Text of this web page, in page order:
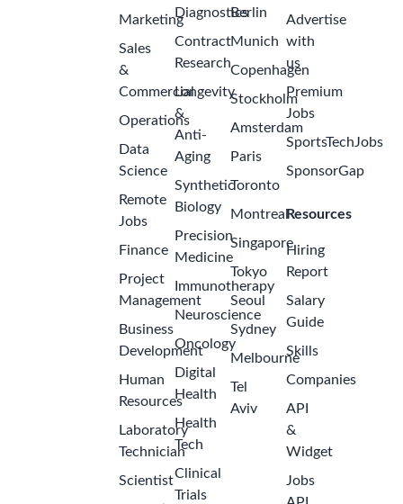
Marketing
Sales
&
Commercial
Operations
Data
Science
Remote
Jobs
Finance
Project
Management
Business
Development
Human
Resources
Laboratory
Technician
Scientist
Diagnostics
Contract
Research
Longevity
&
Anti-
Aging
Synthetic
Biology
Precision
Medicine
Immunotherapy
Neuroscience
Oncology
Digital
Health
Health
Tech
Clinical
Trials
Berlin
Munich
Copenhagen
Stockholm
Amsterdam
Paris
Toronto
Montreal
Singapore
Tokyo
Seoul
Sydney
Melbourne
Tel
Aviv
Advertise
with
us
Premium
Jobs
SportsTechJobs
SponsorGap
Resources
Hiring
Report
Salary
Guide
Skills
Companies
API
&
Widget
Jobs